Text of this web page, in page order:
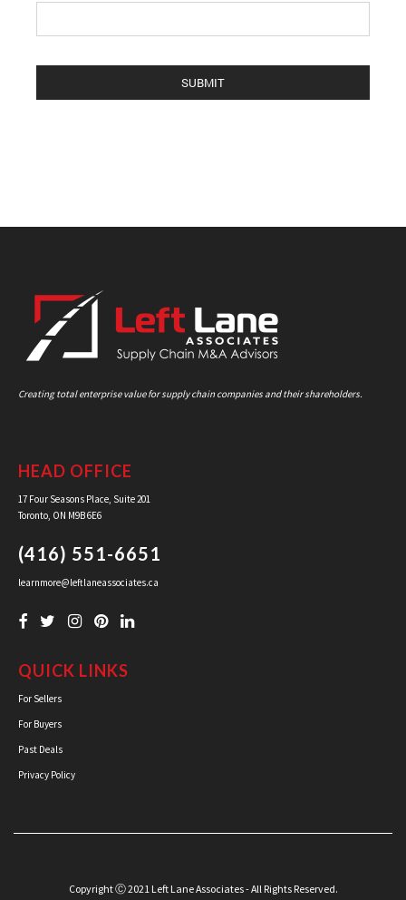
Creating total enterprise value for supply chain companies and their shareholders.
HEAD OFFICE
17 Four Seasons Place, Suite 201
Toronto, ON M9B 6E6
(416) 551-6651
learnmore@leftlaneassociates.ca
QUICK LINKS
For Sellers
For Buyers
Past Deals
Privacy Policy
Copyright Ⓒ 2021 Left Lane Associates - All Rights Reserved.